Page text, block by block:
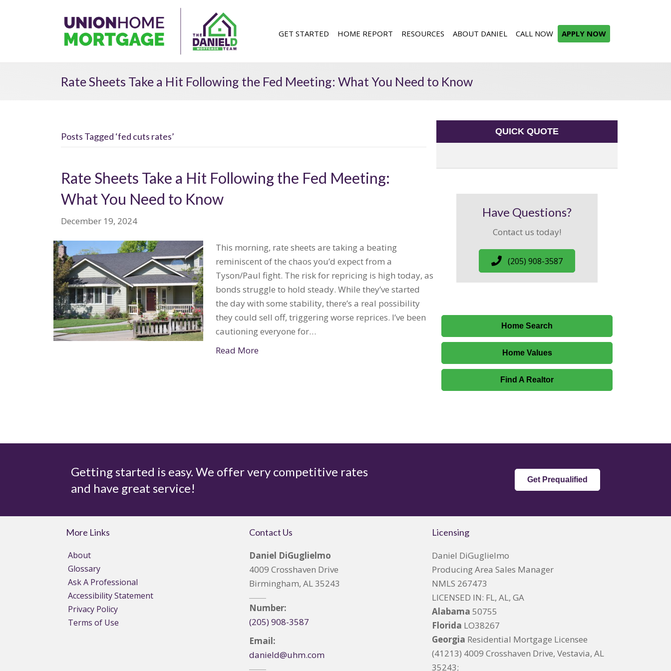
GET STARTED HOME REPORT RESOURCES ABOUT DANIEL CALL NOW APPLY NOW
Rate Sheets Take a Hit Following the Fed Meeting: What You Need to Know
Posts Tagged ‘fed cuts rates’
Rate Sheets Take a Hit Following the Fed Meeting:
What You Need to Know
December 19, 2024
This morning, rate sheets are taking a beating
reminiscent of the chaos you’d expect from a
Tyson/Paul fight. The risk for repricing is high today, as
bonds struggle to hold steady. While they’ve started
the day with some stability, there’s a real possibility
they could sell off, triggering worse reprices. I’ve been
cautioning everyone for…
Read More
QUICK QUOTE
Have Questions?
Contact us today!
(205) 908-3587
Home Search
Home Values
Find A Realtor
Getting started is easy. We offer very competitive rates
and have great service!
Get Prequalified
More Links
About
Glossary
Ask A Professional
Accessibility Statement
Privacy Policy
Terms of Use
Contact Us
Daniel DiGuglielmo
4009 Crosshaven Drive
Birmingham, AL 35243
Number:
(205) 908-3587
Email:
danield@uhm.com
Licensing
Daniel DiGuglielmo
Producing Area Sales Manager
NMLS 267473
LICENSED IN: FL, AL, GA
Alabama50755
Florida LO38267
Georgia Residential Mortgage Licensee
(41213) 4009 Crosshaven Drive, Vestavia, AL
35243;